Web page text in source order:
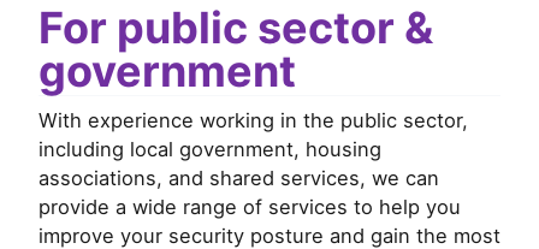
For public sector &
government
With experience working in the public sector,
including local government, housing
associations, and shared services, we can
provide a wide range of services to help you
improve your security posture and gain the most